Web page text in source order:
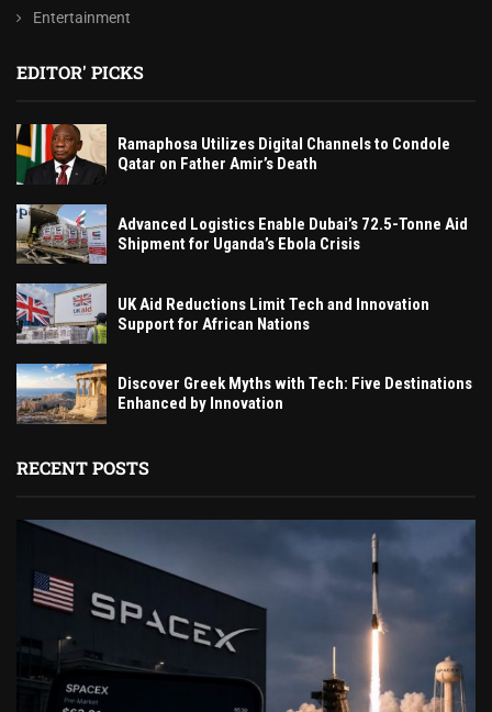
Entertainment
EDITOR' PICKS
Ramaphosa Utilizes Digital Channels to Condole
Qatar on Father Amir’s Death
Advanced Logistics Enable Dubai’s 72.5-Tonne Aid
Shipment for Uganda’s Ebola Crisis
UK Aid Reductions Limit Tech and Innovation
Support for African Nations
Discover Greek Myths with Tech: Five Destinations
Enhanced by Innovation
RECENT POSTS